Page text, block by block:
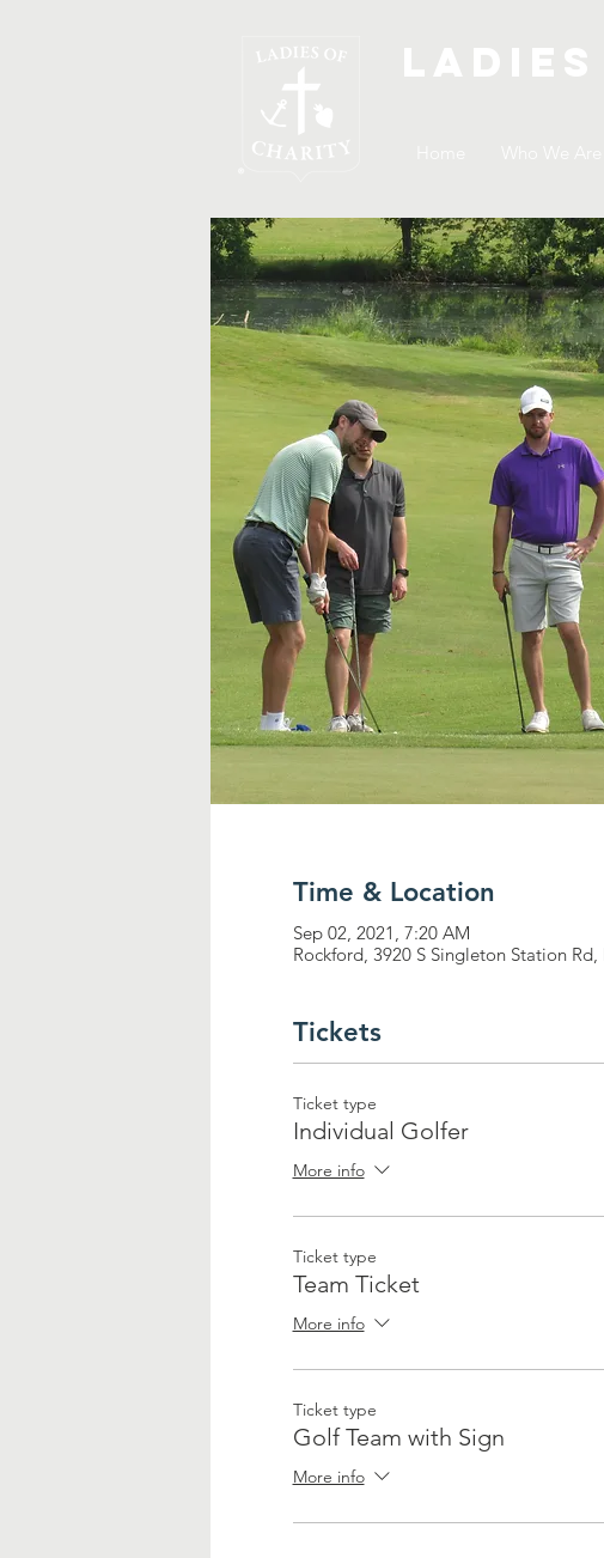
Time & Location
Sep 02, 2021, 7:20 AM
Rockford, 3920 S Singleton Station
Tickets
Ticket type
Individual Golfer
More info
Ticket type
Team Ticket
More info
Ticket type
Golf Team with Sign
More info